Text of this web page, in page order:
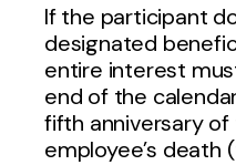
If the participant
designated
entire interest
end of the
fifth anniversary
employee’s death